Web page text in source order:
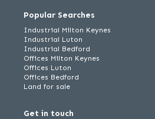
Popular Searches
Industrial Milton Keynes
Industrial Luton
Industrial Bedford
Offices Milton Keynes
Offices Luton
Offices Bedford
Land for sale
Get in touch